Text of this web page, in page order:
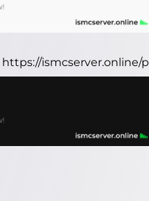
https://ismcserver.online/